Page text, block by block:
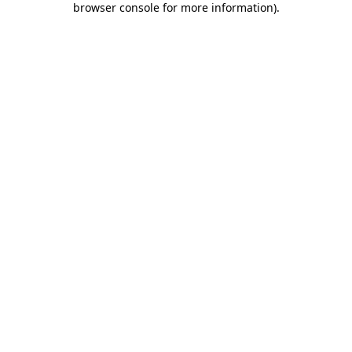
browser console for more information).